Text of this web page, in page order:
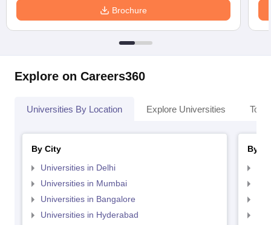
Brochure
Explore on Careers360
Universities By Location Explore Universities Top
By City
Universities in Delhi
Universities in Mumbai
Universities in Bangalore
Universities in Hyderabad
By